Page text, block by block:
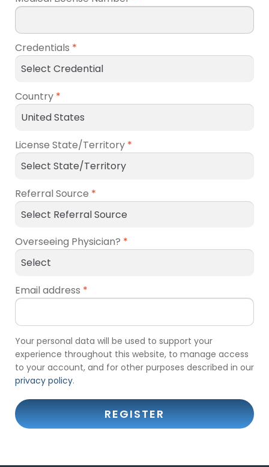
Credentials *
Country *
License State/Territory *
Referral Source *
Overseeing Physician? *
Email address *
Your personal data will be used to support your
experience throughout this website, to manage access
to your account, and for other purposes described in our
privacy policy.
REGISTER